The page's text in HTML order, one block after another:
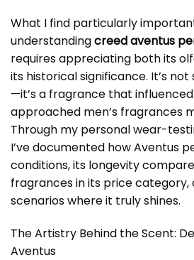
What I find particularly
understandingcreed aventus
requires appreciating both its
its historical significance. It’s
—it’s a fragrance that
approached men’s fragrances
Through my personal wear-
I’ve documented how Aventus
conditions, its longevity
fragrances in its price category,
scenarios where it truly shines.
The Artistry Behind the Scent:
Aventus